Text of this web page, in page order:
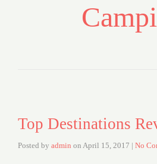
Top Destinations
Posted by admin on April 15, 2017 | No